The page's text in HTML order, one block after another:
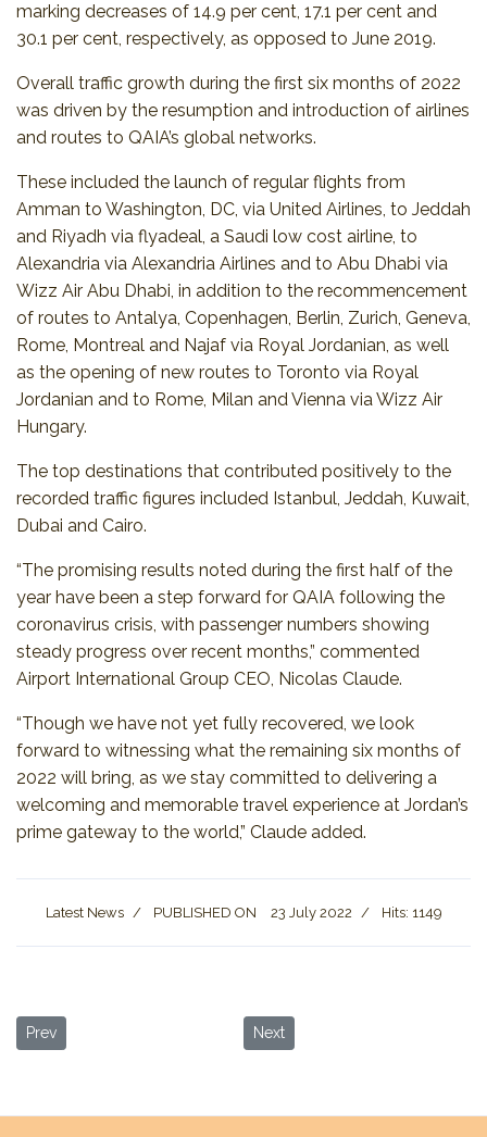
marking decreases of 14.9 per cent, 17.1 per cent and
30.1 per cent, respectively, as opposed to June 2019.
Overall traffic growth during the first six months of 2022
was driven by the resumption and introduction of airlines
and routes to QAIA’s global networks.
These included the launch of regular flights from
Amman to Washington, DC, via United Airlines, to Jeddah
and Riyadh via flyadeal, a Saudi low cost airline, to
Alexandria via Alexandria Airlines and to Abu Dhabi via
Wizz Air Abu Dhabi, in addition to the recommencement
of routes to Antalya, Copenhagen, Berlin, Zurich, Geneva,
Rome, Montreal and Najaf via Royal Jordanian, as well
as the opening of new routes to Toronto via Royal
Jordanian and to Rome, Milan and Vienna via Wizz Air
Hungary.
The top destinations that contributed positively to the
recorded traffic figures included Istanbul, Jeddah, Kuwait,
Dubai and Cairo.
“The promising results noted during the first half of the
year have been a step forward for QAIA following the
coronavirus crisis, with passenger numbers showing
steady progress over recent months,” commented
Airport International Group CEO, Nicolas Claude.
“Though we have not yet fully recovered, we look
forward to witnessing what the remaining six months of
2022 will bring, as we stay committed to delivering a
welcoming and memorable travel experience at Jordan’s
prime gateway to the world,” Claude added.
Latest News PUBLISHED ON 23 July 2022 Hits: 1149
Previous article: International Healthcare Travel Forum 2022
Prev Next article: 3rd Amman Int’l
Next